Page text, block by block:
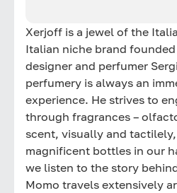
Xerjoff is a jewel of the
Italian niche brand
designer and perfumer
perfumery is always an
experience. He strives to
through fragrances –
scent, visually and
magnificent bottles in our
we listen to the story
Momo travels extensively